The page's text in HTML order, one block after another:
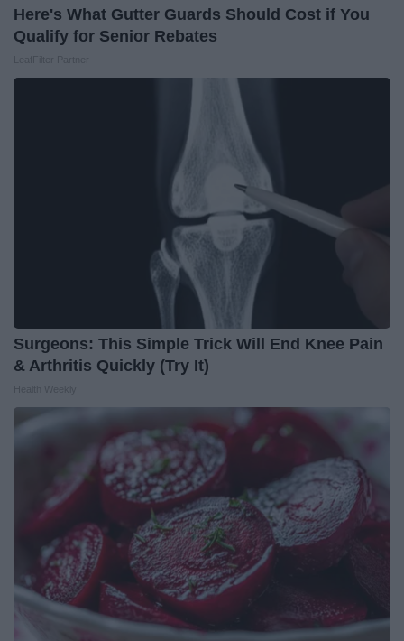
Here's What Gutter Guards Should Cost if You
Qualify for Senior Rebates
Surgeons: This Simple Trick Will End Knee Pain
& Arthritis Quickly (Try It)